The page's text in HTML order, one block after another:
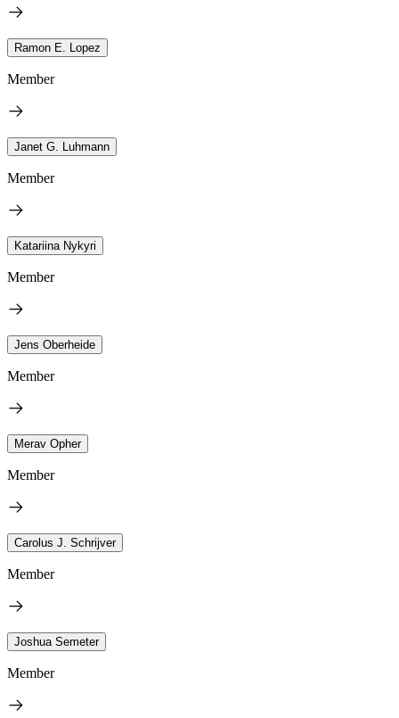
Ramon E. Lopez
Member
Janet G. Luhmann
Member
Katariina Nykyri
Member
Jens Oberheide
Member
Merav Opher
Member
Carolus J. Schrijver
Member
Joshua Semeter
Member